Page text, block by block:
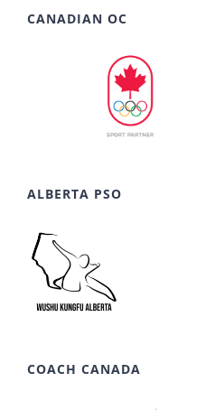
CANADIAN OC
ALBERTA PSO
COACH CANADA